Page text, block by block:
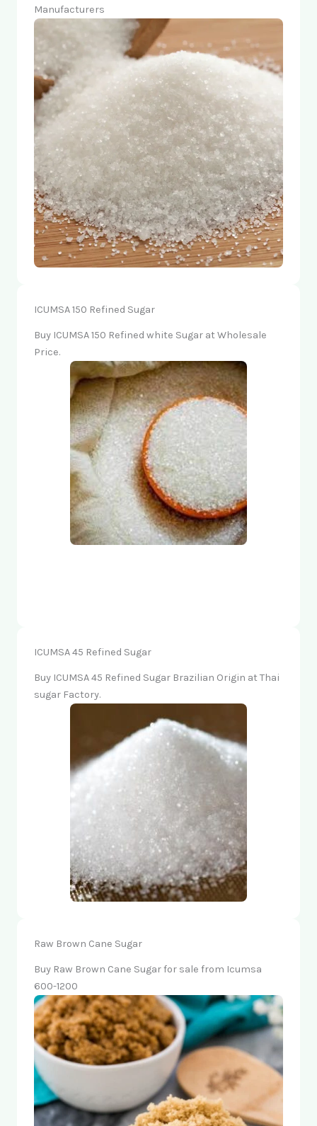
Manufacturers
ICUMSA 150 Refined Sugar
Buy ICUMSA 150 Refined white Sugar at Wholesale
Price.
ICUMSA 45 Refined Sugar
Buy ICUMSA 45 Refined Sugar Brazilian Origin at Thai
sugar Factory.
Raw Brown Cane Sugar
Buy Raw Brown Cane Sugar for sale from Icumsa
600-1200